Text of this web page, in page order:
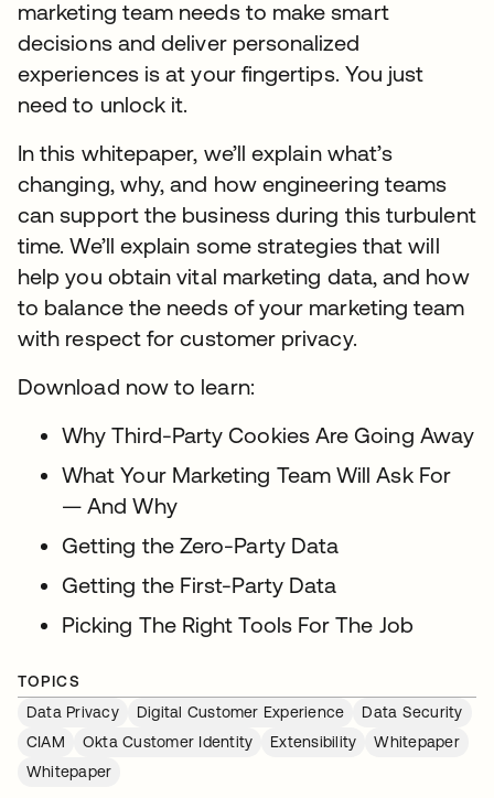
marketing team needs to make smart
decisions and deliver personalized
experiences is at your fingertips. You just
need to unlock it.
In this whitepaper, we’ll explain what’s
changing, why, and how engineering teams
can support the business during this turbulent
time. We’ll explain some strategies that will
help you obtain vital marketing data, and how
to balance the needs of your marketing team
with respect for customer privacy.
Download now to learn:
Why Third-Party Cookies Are Going Away
What Your Marketing Team Will Ask For
— And Why
Getting the Zero-Party Data
Getting the First-Party Data
Picking The Right Tools For The Job
TOPICS
Data Privacy
Digital Customer Experience
Data Security
CIAM
Okta Customer Identity Extensibility
Whitepaper
Whitepaper